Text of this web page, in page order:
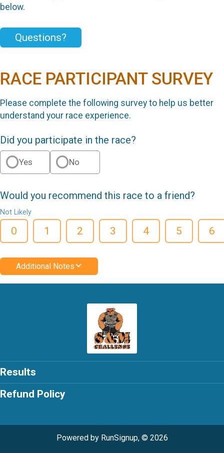
below.
Questions?
RACE PARTICIPANT SURVEY
Please complete the following survey to help us better
understand your race experience.
Did you participate in the race?
Yes No
Would you recommend this race to a friend?
Not Likely
0 1 2 3 4 5 6
Additional Notes
Results
Refund Policy
Powered by RunSignup, © 2026